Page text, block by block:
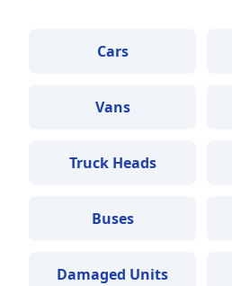
Cars
Vans
Truck Heads
Buses
Damaged Units